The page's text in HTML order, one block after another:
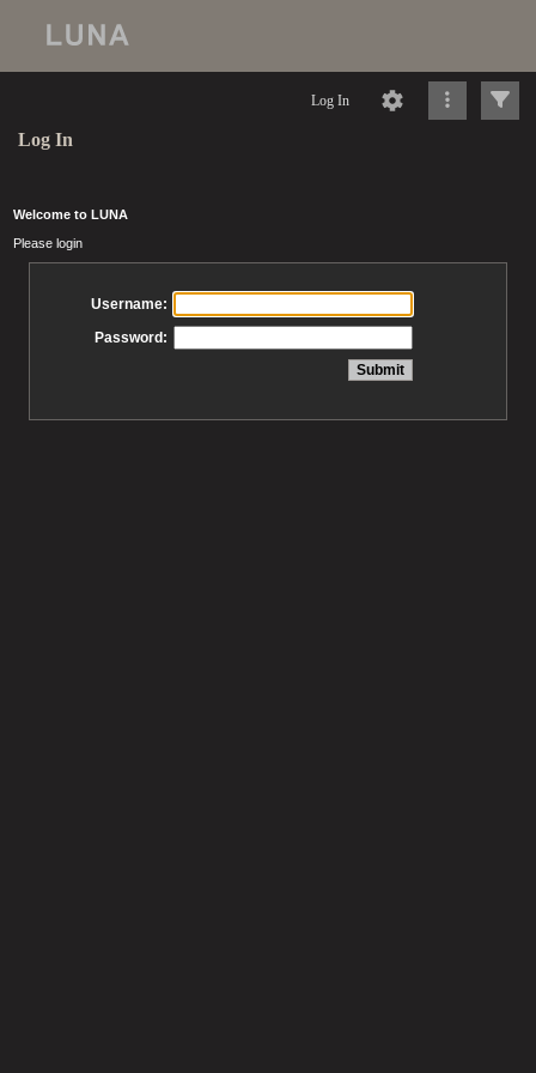
Log In
Log In
Welcome to LUNA
Please login
Username:
Password: